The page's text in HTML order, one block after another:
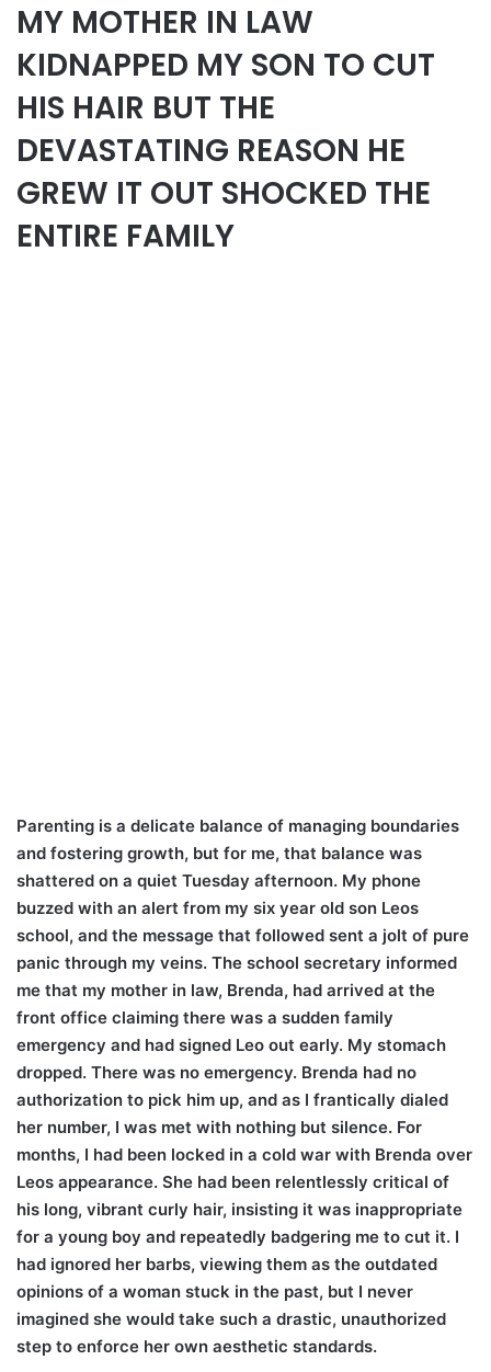
MY MOTHER IN LAW
KIDNAPPED MY SON TO CUT
HIS HAIR BUT THE
DEVASTATING REASON HE
GREW IT OUT SHOCKED THE
ENTIRE FAMILY
Parenting is a delicate balance of managing boundaries
and fostering growth, but for me, that balance was
shattered on a quiet Tuesday afternoon. My phone
buzzed with an alert from my six year old son Leos
school, and the message that followed sent a jolt of pure
panic through my veins. The school secretary informed
me that my mother in law, Brenda, had arrived at the
front office claiming there was a sudden family
emergency and had signed Leo out early. My stomach
dropped. There was no emergency. Brenda had no
authorization to pick him up, and as I frantically dialed
her number, I was met with nothing but silence. For
months, I had been locked in a cold war with Brenda over
Leos appearance. She had been relentlessly critical of
his long, vibrant curly hair, insisting it was inappropriate
for a young boy and repeatedly badgering me to cut it. I
had ignored her barbs, viewing them as the outdated
opinions of a woman stuck in the past, but I never
imagined she would take such a drastic, unauthorized
step to enforce her own aesthetic standards.